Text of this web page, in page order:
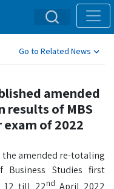
Go to Related News
amended
of MBS
of 2022
the amended re-totaling
Studies first
nd